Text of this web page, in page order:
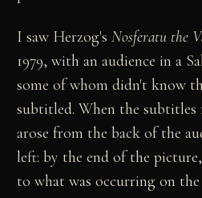
I saw Herzog'sNosferatu the
1979, with an audience in a
some of whom didn't know
subtitled. When the subtitles
arose from the back of the
left: by the end of the
to what was occurring on the